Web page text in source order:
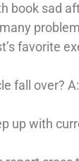
book sad
favorite
fall over?
up with